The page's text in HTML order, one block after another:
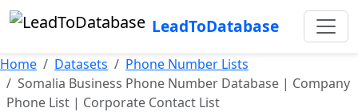
LeadToDatabase
Home Datasets
Phone Number Lists
Somalia Business Phone Number Database | Company
Phone List | Corporate Contact List